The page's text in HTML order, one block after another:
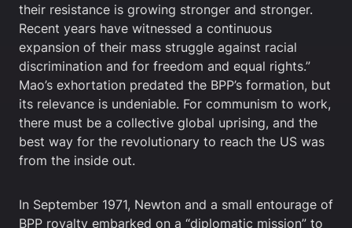
their resistance is growing stronger and stronger.
Recent years have witnessed a continuous
expansion of their mass struggle against racial
discrimination and for freedom and equal rights.”
Mao’s exhortation predated the BPP’s formation, but
its relevance is undeniable. For communism to work,
there must be a collective global uprising, and the
best way for the revolutionary to reach the US was
from the inside out.
In September 1971, Newton and a small entourage of
BPP royalty embarked on a “diplomatic mission” to